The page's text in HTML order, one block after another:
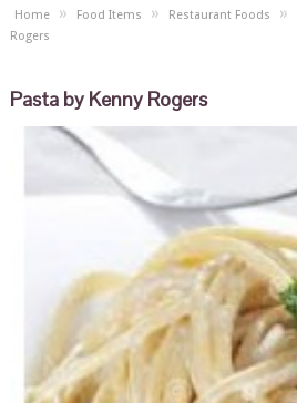
Home » Food Items » Restaurant Foods »
Rogers
Pasta by Kenny Rogers